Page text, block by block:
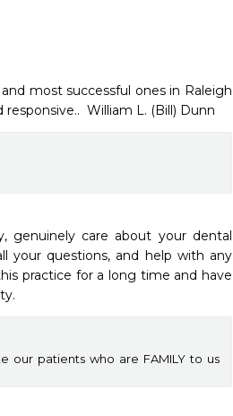
most successful ones in Raleigh
William L. (Bill) Dunn
genuinely care about your dental
your questions, and help with any
practice for a long time and have
our patients who are FAMILY to us